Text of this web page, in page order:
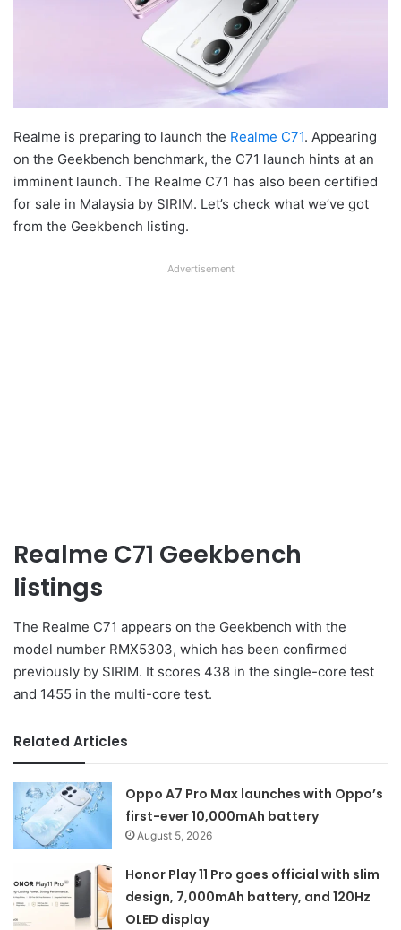
Realme is preparing to launch the Realme C71. Appearing
on the Geekbench benchmark, the C71 launch hints at an
imminent launch. The Realme C71 has also been certified
for sale in Malaysia by SIRIM. Let’s check what we’ve got
from the Geekbench listing.
Advertisement
Realme C71 Geekbench
listings
The Realme C71 appears on the Geekbench with the
model number RMX5303, which has been confirmed
previously by SIRIM. It scores 438 in the single-core test
and 1455 in the multi-core test.
Related Articles
Oppo A7 Pro Max launches with Oppo’s
first-ever 10,000mAh battery
August 5, 2026
Honor Play 11 Pro goes official with slim
design, 7,000mAh battery, and 120Hz
OLED display